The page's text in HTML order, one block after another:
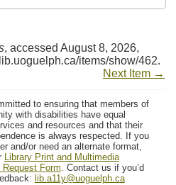
, accessed August 8, 2026,
items/show/462.
Next Item →
to ensuring that members of
with disabilities have equal
and resources and that their
is always respected. If you
and/or need an alternate format,
Library Print and Multimedia
Form. Contact us if you’d
lib.a11y@uoguelph.ca